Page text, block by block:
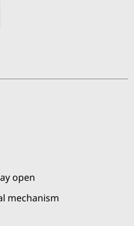
open
mechanism